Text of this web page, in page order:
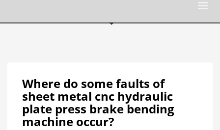
Where do some faults of
sheet metal cnc hydraulic
plate press brake bending
machine occur?